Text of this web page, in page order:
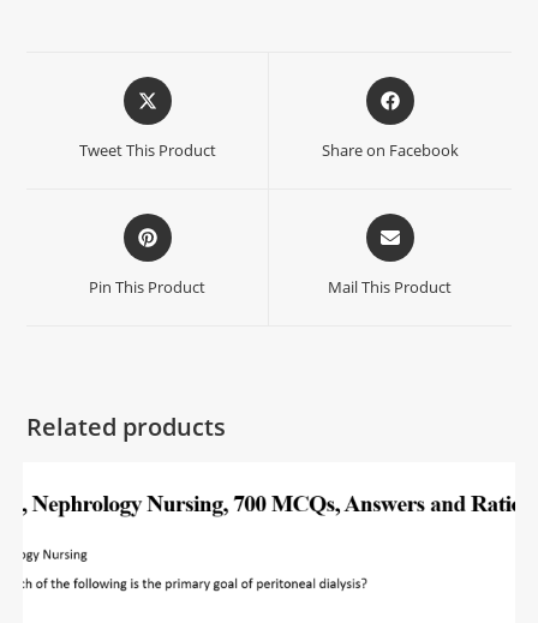
Tweet This Product Share on Facebook
Pin This Product Mail This Product
Related products